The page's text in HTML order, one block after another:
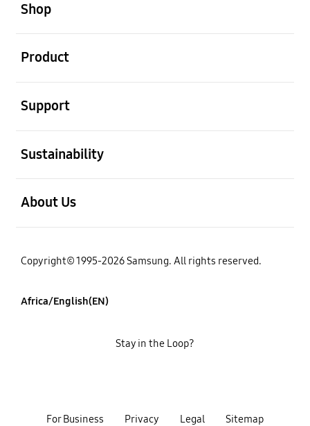
Shop
Product
Support
Sustainability
About Us
Copyright© 1995-2026 Samsung. All rights reserved.
Africa/English(EN)
For Business Privacy Legal Sitemap
Stay in the Loop?